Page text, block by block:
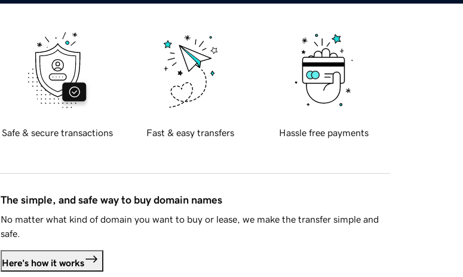
Safe & secure transactions Fast & easy transfers Hassle free payments
The simple, and safe way to buy domain names
No matter what kind of domain you want to buy or lease, we make the transfer simple and
safe.
Here's how it works